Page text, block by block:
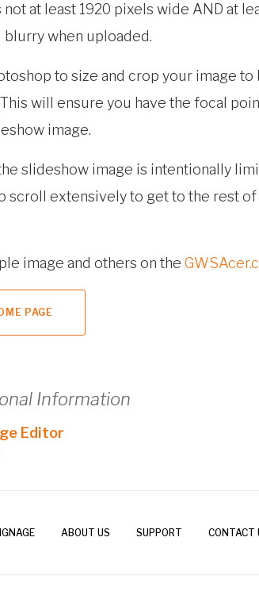
at least 1920 pixels wide AND at
when uploaded.
to size and crop your image to
will ensure you have the focal
image.
slideshow image is intentionally
scroll extensively to get to the rest of
image and others on the
PAGE
Information
Editor
ABOUT US SUPPORT CONTACT